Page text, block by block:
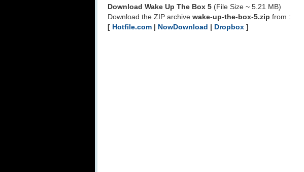
Download Wake Up The Box 5 (File Size ~ 5.21 MB)
Download the ZIP archive wake-up-the-box-5.zip from :
[ Hotfile.com NowDownload Dropbox ]